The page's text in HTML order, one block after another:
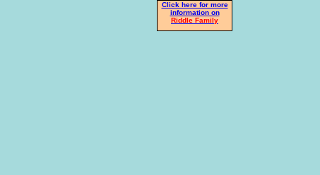
Click here for more
information on
Riddle Family